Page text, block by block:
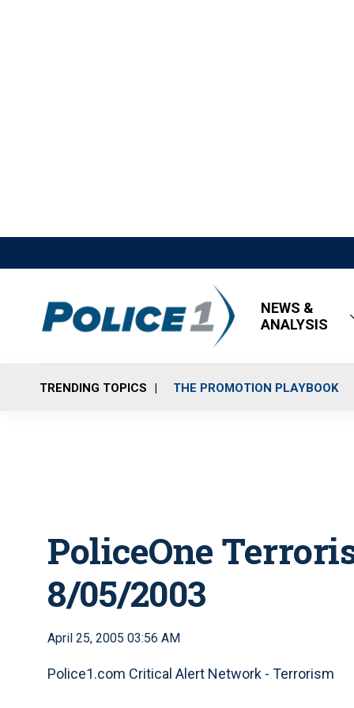
NEWS &
ANALYSIS
TRENDING TOPICS THE PROMOTION PLAYBOOK
PoliceOne
8/05/2003
April 25, 2005 03:56 AM
Police1.com Critical Alert Network - Terrorism